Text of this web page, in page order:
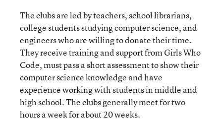
The clubs are led by teachers, school librarians,
college students studying computer science, and
engineers who are willing to donate their time.
They receive training and support from Girls Who
Code, must pass a short assessment to show their
computer science knowledge and have
experience working with students in middle and
high school. The clubs generally meet for two
hours a week for about 20 weeks.